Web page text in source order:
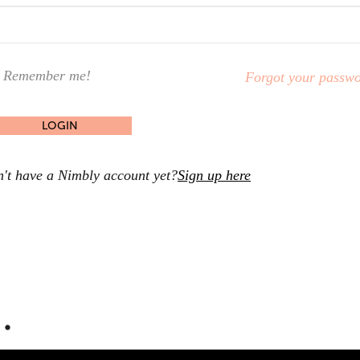
Remember me! Forgot your
have a Nimbly account yet?Sign up here